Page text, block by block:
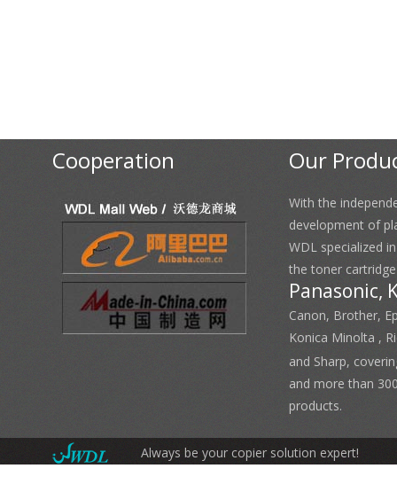
Cooperation Our
With the
development of
WDL specialized
the toner
Panasonic,
Canon, Brother,
Konica Minolta ,
and Sharp,
and more than
products.
Always be your copier solution expert!